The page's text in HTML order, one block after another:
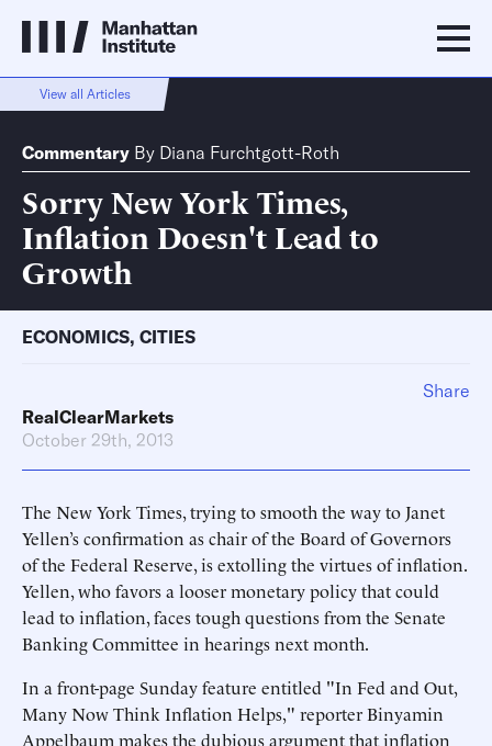
View all Articles
Commentary By Diana Furchtgott-Roth
Sorry New York Times,
Inflation Doesn't Lead to
Growth
ECONOMICS, CITIES
RealClearMarkets
October 29th, 2013
The New York Times, trying to smooth the way to Janet
Yellen’s confirmation as chair of the Board of Governors
of the Federal Reserve, is extolling the virtues of inflation.
Yellen, who favors a looser monetary policy that could
lead to inflation, faces tough questions from the Senate
Banking Committee in hearings next month.
In a front-page Sunday feature entitled "In Fed and Out,
Many Now Think Inflation Helps," reporter Binyamin
Appelbaum makes the dubious argument that inflation
Share